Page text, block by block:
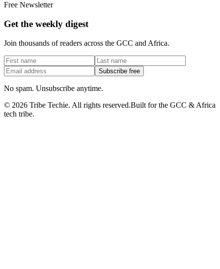
Free Newsletter
Get the weekly digest
Join thousands of readers across the GCC and Africa.
Subscribe free
No spam. Unsubscribe anytime.
© 2026 Tribe Techie. All rights reserved.Built for the GCC & Africa
tech tribe.